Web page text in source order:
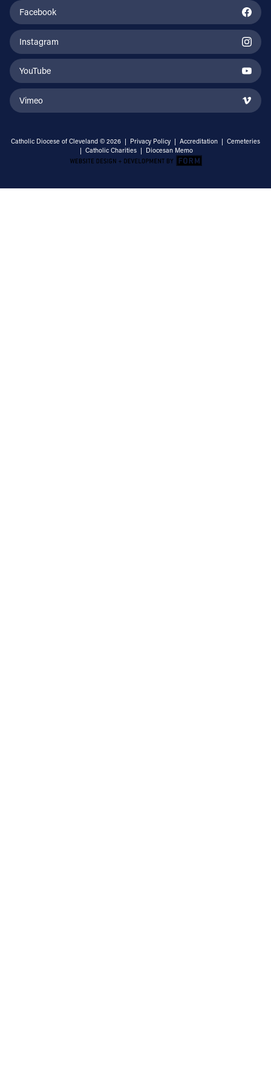
Facebook
Instagram
YouTube
Vimeo
Catholic Diocese of Cleveland © 2026 | Privacy Policy | Accreditation | Cemeteries
| Catholic Charities | Diocesan Memo